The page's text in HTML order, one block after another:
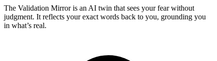
The Validation Mirror is an AI twin that sees your fear without
judgment. It reflects your exact words back to you, grounding you
in what’s real.